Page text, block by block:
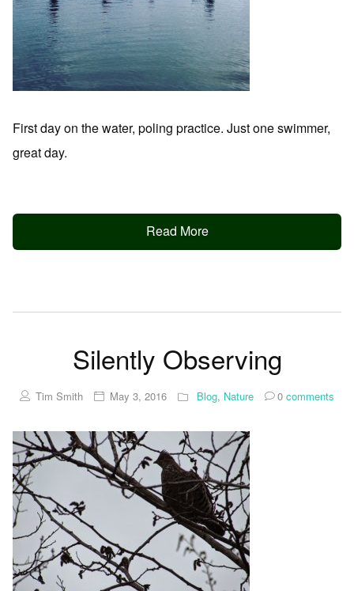
First day on the water, poling practice. Just one swimmer,
great day.
Read More
Silently Observing
Tim Smith May 3, 2016 Blog, Nature 0 comments